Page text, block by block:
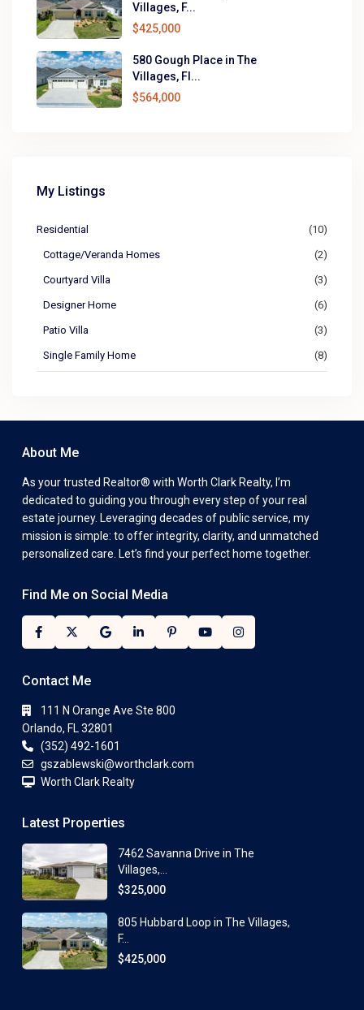
Villages, F...
$425,000
580 Gough Place in The
Villages, Fl...
$564,000
My Listings
Residential (10)
Cottage/Veranda Homes (2)
Courtyard Villa (3)
Designer Home (6)
Patio Villa (3)
Single Family Home (8)
About Me
As your trusted Realtor® with Worth Clark Realty, I’m
dedicated to guiding you through every step of your real
estate journey. Leveraging decades of public service, my
mission is simple: to offer integrity, clarity, and unmatched
personalized care. Let’s find your perfect home together.
Find Me on Social Media
Contact Me
111 N Orange Ave Ste 800
Orlando, FL 32801
(352) 492-1601
gszablewski@worthclark.com
Worth Clark Realty
Latest Properties
7462 Savanna Drive in The
Villages,...
$325,000
805 Hubbard Loop in The Villages,
F...
$425,000